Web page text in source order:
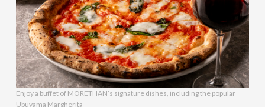
Enjoy a buffet of MORETHAN’s signature dishes, including the popular
Ubuyama Margherita